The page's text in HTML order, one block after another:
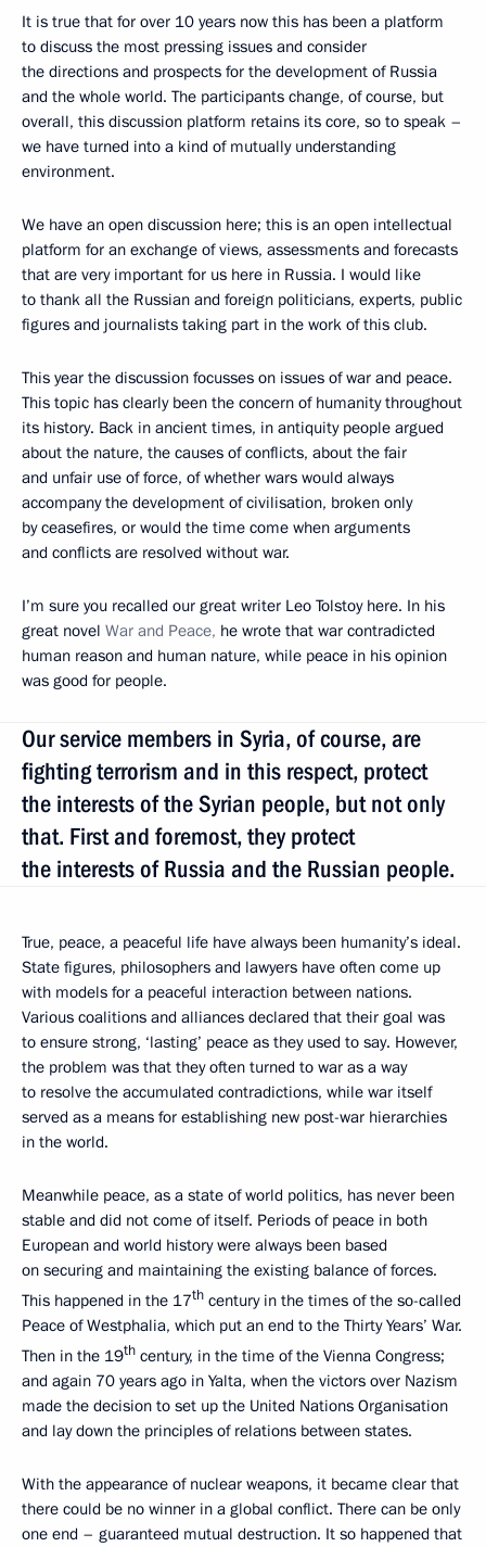
It is true that for over 10 years now this has been a platform
to discuss the most pressing issues and consider
the directions and prospects for the development of Russia
and the whole world. The participants change, of course, but
overall, this discussion platform retains its core, so to speak –
we have turned into a kind of mutually understanding
environment.
We have an open discussion here; this is an open intellectual
platform for an exchange of views, assessments and forecasts
that are very important for us here in Russia. I would like
to thank all the Russian and foreign politicians, experts, public
figures and journalists taking part in the work of this club.
This year the discussion focusses on issues of war and peace.
This topic has clearly been the concern of humanity throughout
its history. Back in ancient times, in antiquity people argued
about the nature, the causes of conflicts, about the fair
and unfair use of force, of whether wars would always
accompany the development of civilisation, broken only
by ceasefires, or would the time come when arguments
and conflicts are resolved without war.
I’m sure you recalled our great writer Leo Tolstoy here. In his
great novel War and Peace, he wrote that war contradicted
human reason and human nature, while peace in his opinion
was good for people.
Our service members in Syria, of course, are
fighting terrorism and in this respect, protect
the interests of the Syrian people, but not only
that. First and foremost, they protect
the interests of Russia and the Russian people.
True, peace, a peaceful life have always been humanity’s ideal.
State figures, philosophers and lawyers have often come up
with models for a peaceful interaction between nations.
Various coalitions and alliances declared that their goal was
to ensure strong, ‘lasting’ peace as they used to say. However,
the problem was that they often turned to war as a way
to resolve the accumulated contradictions, while war itself
served as a means for establishing new post-war hierarchies
in the world.
Meanwhile peace, as a state of world politics, has never been
stable and did not come of itself. Periods of peace in both
European and world history were always been based
on securing and maintaining the existing balance of forces.
This happened in the 17th century in the times of the so-called
Peace of Westphalia, which put an end to the Thirty Years’ War.
Then in the 19th century, in the time of the Vienna Congress;
and again 70 years ago in Yalta, when the victors over Nazism
made the decision to set up the United Nations Organisation
and lay down the principles of relations between states.
With the appearance of nuclear weapons, it became clear that
there could be no winner in a global conflict. There can be only
one end – guaranteed mutual destruction. It so happened that